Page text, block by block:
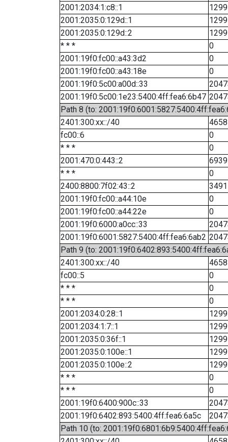
2001:2034:1:c8::1
1299
2001:2035:0:129d::1
1299
2001:2035:0:129d::2
1299
* * *
0
2001:19f0:fc00::a43:3d2
0
2001:19f0:fc00::a43:18e
0
2001:19f0:5c00:a00d::33
2001:19f0:5c00:1e23:5400:4ff:fea6:6b47
Path 8 (to:
2401:300:xx::/40
4658
fc00::6
0
* * *
0
2001:470:0:443::2
6939
* * *
0
2400:8800:7f02:43::2
3491
2001:19f0:fc00::a44:10e
0
2001:19f0:fc00::a44:22e
0
2001:19f0:6000:a0cc::33
2001:19f0:6001:5827:5400:4ff:fea6:6ab2
Path 9 (to:
2401:300:xx::/40
4658
fc00::5
0
* * *
0
* * *
0
2001:2034:0:28::1
1299
2001:2034:1:7::1
1299
2001:2035:0:36f::1
1299
2001:2035:0:100e::1
1299
2001:2035:0:100e::2
1299
* * *
0
* * *
0
2001:19f0:6400:900c::33
2001:19f0:6402:893:5400:4ff:fea6:6a5c
Path 10 (to: